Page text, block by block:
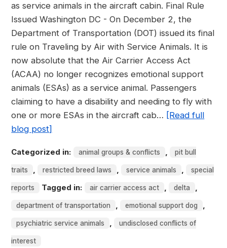
as service animals in the aircraft cabin. Final Rule
Issued Washington DC - On December 2, the
Department of Transportation (DOT) issued its final
rule on Traveling by Air with Service Animals. It is
now absolute that the Air Carrier Access Act
(ACAA) no longer recognizes emotional support
animals (ESAs) as a service animal. Passengers
claiming to have a disability and needing to fly with
one or more ESAs in the aircraft cab… [Read full
blog post]
Categorized in: animal groups & conflicts , pit bull
traits , restricted breed laws , service animals , special
reports Tagged in: air carrier access act , delta ,
department of transportation , emotional support dog ,
psychiatric service animals , undisclosed conflicts of
interest